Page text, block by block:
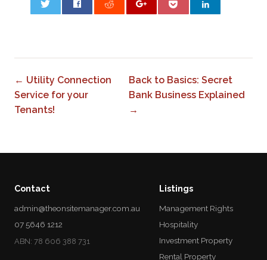
← Utility Connection
Service for your
Tenants!
Back to Basics: Secret
Bank Business Explained
→
Contact
admin@theonsitemanager.com.au
07 5646 1212
ABN: 78 606 388 731
Listings
Management Rights
Hospitality
Investment Property
Rental Property